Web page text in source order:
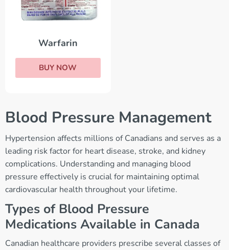
Warfarin
BUY NOW
Blood Pressure Management
Hypertension affects millions of Canadians and serves as a
leading risk factor for heart disease, stroke, and kidney
complications. Understanding and managing blood
pressure effectively is crucial for maintaining optimal
cardiovascular health throughout your lifetime.
Types of Blood Pressure
Medications Available in Canada
Canadian healthcare providers prescribe several classes of